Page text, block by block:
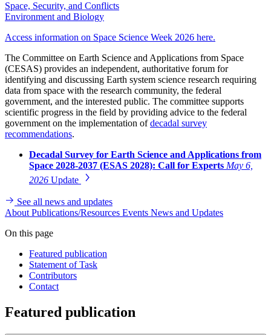
Space, Security, and Conflicts
Environment and Biology
Access information on Space Science Week 2026 here.
The Committee on Earth Science and Applications from Space
(CESAS) provides an independent, authoritative forum for
identifying and discussing Earth system science research requiring
data from space with the research community, the federal
government, and the interested public. The committee supports
scientific progress in the field by providing advice to the federal
government on the implementation ofdecadal survey
recommendations.
Decadal Survey for Earth Science and Applications from
Space 2028-2037 (ESAS 2028): Call for Experts May 6,
2026 Update
See all news and updates
About Publications/Resources Events News and Updates
On this page
Featured publication
Statement of Task
Contributors
Contact
Featured publication